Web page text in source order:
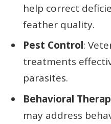
help correct
feather quality.
Pest Control:
treatments
parasites.
Behavioral
may address